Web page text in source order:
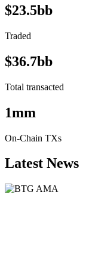
$23.5bb
Traded
$36.7bb
Total transacted
1mm
On-Chain TXs
Latest News